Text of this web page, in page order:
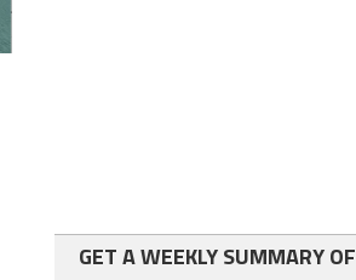
GET A WEEKLY SUMMARY OF